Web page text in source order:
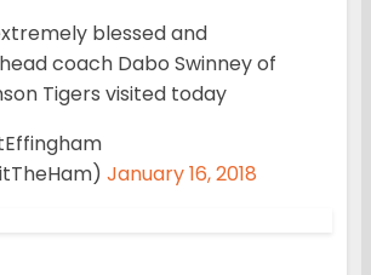
blessed and
coach Dabo Swinney of
Tigers visited today
January 16, 2018